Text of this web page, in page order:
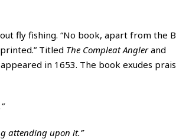
fly fishing. “No book, apart from the
Titled The Compleat Anglerand
in 1653. The book exudes
attending upon it.”